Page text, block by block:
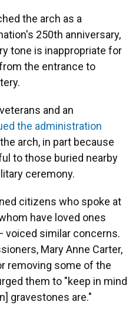
the arch as a
250th anniversary,
tone is inappropriate for
the entrance to
and an
the administration
arch, in part because
to those buried nearby
ceremony.
citizens who spoke at
have loved ones
voiced similar concerns.
Mary Anne Carter,
removing some of the
them to "keep in mind
gravestones are."